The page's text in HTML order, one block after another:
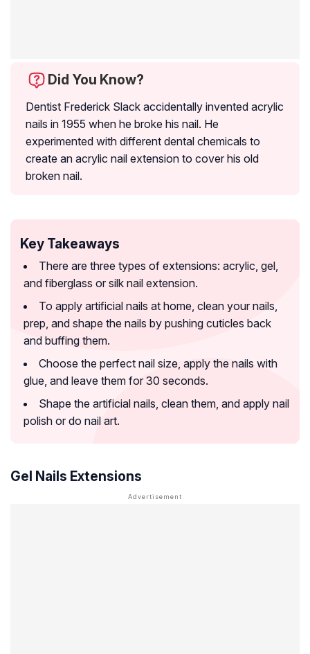
Did You Know?
Dentist Frederick Slack accidentally invented acrylic
nails in 1955 when he broke his nail. He
experimented with different dental chemicals to
create an acrylic nail extension to cover his old
broken nail.
Key Takeaways
There are three types of extensions: acrylic, gel,
and fiberglass or silk nail extension.
To apply artificial nails at home, clean your nails,
prep, and shape the nails by pushing cuticles back
and buffing them.
Choose the perfect nail size, apply the nails with
glue, and leave them for 30 seconds.
Shape the artificial nails, clean them, and apply nail
polish or do nail art.
Gel Nails Extensions